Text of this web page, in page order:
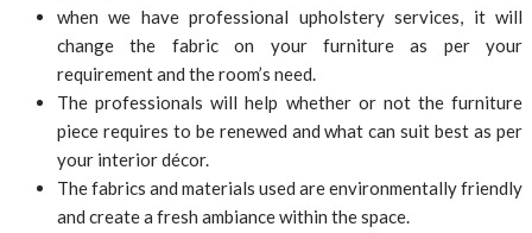
when we have professional upholstery services, it will
change the fabric on your furniture as per your
requirement and the room’s need.
The professionals will help whether or not the furniture
piece requires to be renewed and what can suit best as per
your interior décor.
The fabrics and materials used are environmentally friendly
and create a fresh ambiance within the space.